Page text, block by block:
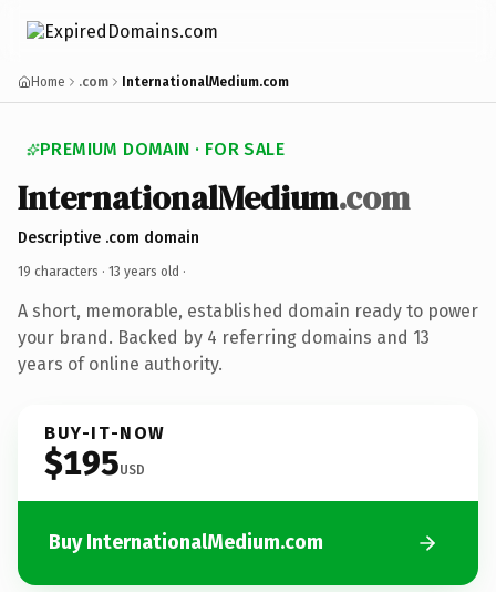
Home .com InternationalMedium.com
PREMIUM DOMAIN · FOR SALE
InternationalMedium.com
Descriptive .com domain
19 characters · 13 years old ·
A short, memorable, established domain ready to power
your brand. Backed by 4 referring domains and 13
years of online authority.
BUY-IT-NOW
$195USD
Buy InternationalMedium.com